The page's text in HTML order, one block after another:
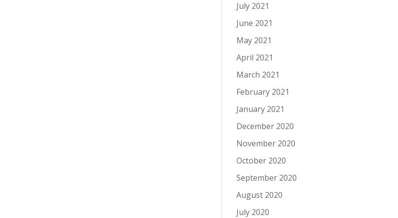
July 2021
June 2021
May 2021
April 2021
March 2021
February 2021
January 2021
December 2020
November 2020
October 2020
September 2020
August 2020
July 2020